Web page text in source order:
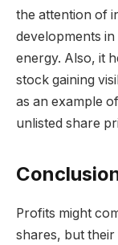
the attention of
developments
energy. Also, it
stock gaining
as an example
unlisted share
Profits might
shares, but